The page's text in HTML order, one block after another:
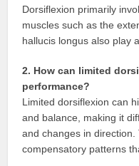
Dorsiflexion primarily
muscles such as the
hallucis longus also play
2. How can limited
performance?
Limited dorsiflexion can
and balance, making it
and changes in
compensatory patterns